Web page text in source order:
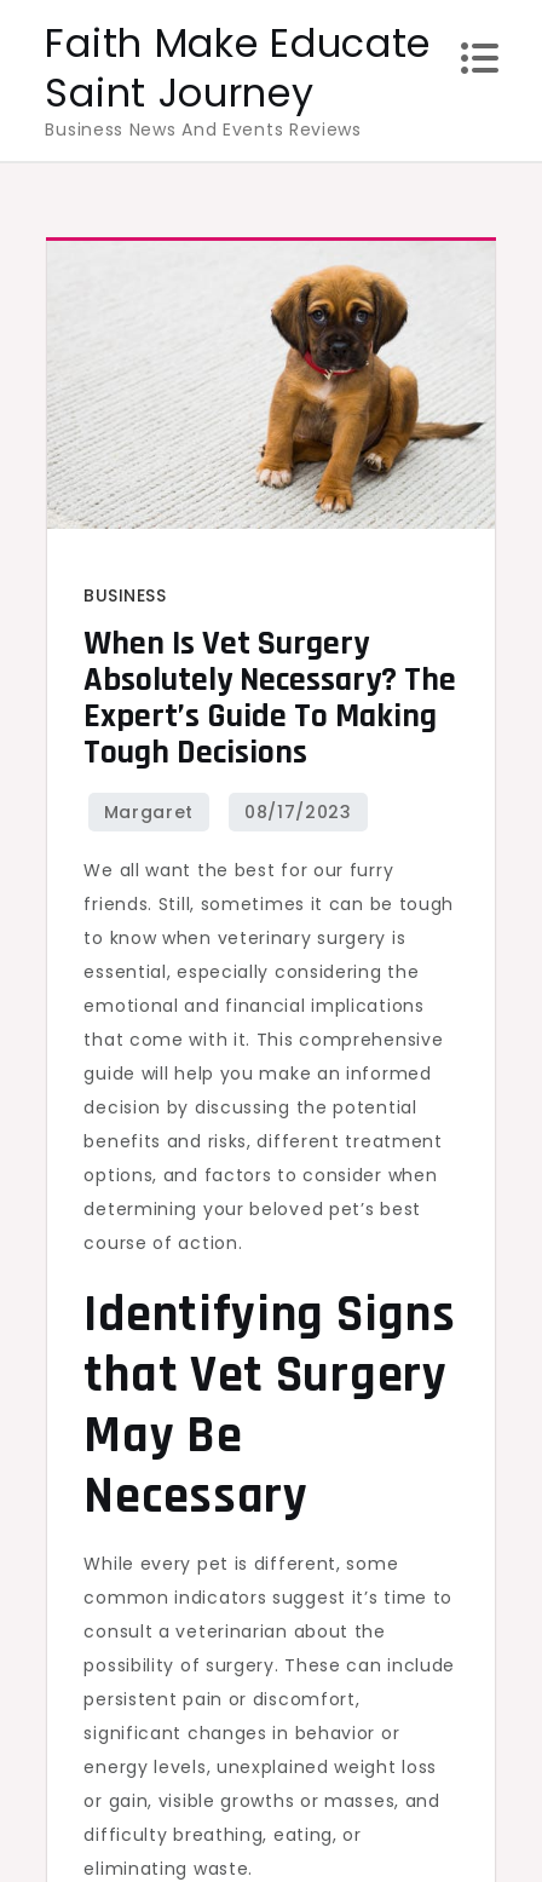
content
Faith Make Educate
Saint Journey
Business News And Events Reviews
BUSINESS
When Is Vet Surgery
Absolutely Necessary? The
Expert’s Guide To Making
Tough Decisions
We all want the best for our furry
friends. Still, sometimes it can be tough
to know when veterinary surgery is
essential, especially considering the
emotional and financial implications
that come with it. This comprehensive
guide will help you make an informed
decision by discussing the potential
benefits and risks, different treatment
options, and factors to consider when
determining your beloved pet’s best
course of action.
Identifying Signs
that Vet Surgery
May Be
Necessary
While every pet is different, some
common indicators suggest it’s time to
consult a veterinarian about the
possibility of surgery. These can include
persistent pain or discomfort,
significant changes in behavior or
energy levels, unexplained weight loss
or gain, visible growths or masses, and
difficulty breathing, eating, or
eliminating waste.